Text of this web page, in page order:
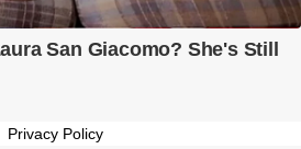
Privacy Policy